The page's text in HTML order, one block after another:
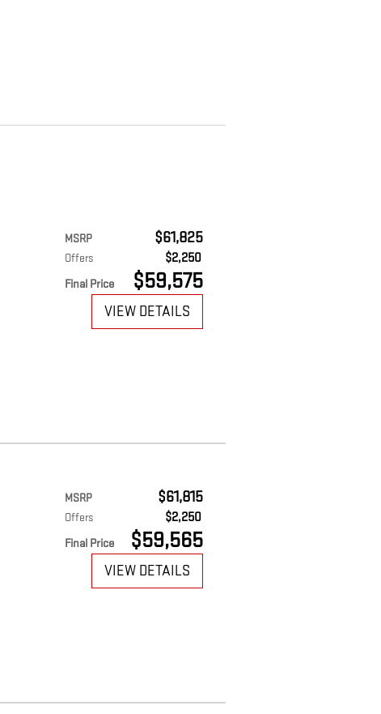
MSRP $61,825
Offers
$2,250
Final Price
$59,575
VIEW DETAILS
MSRP $61,815
Offers
$2,250
Final Price
$59,565
VIEW DETAILS